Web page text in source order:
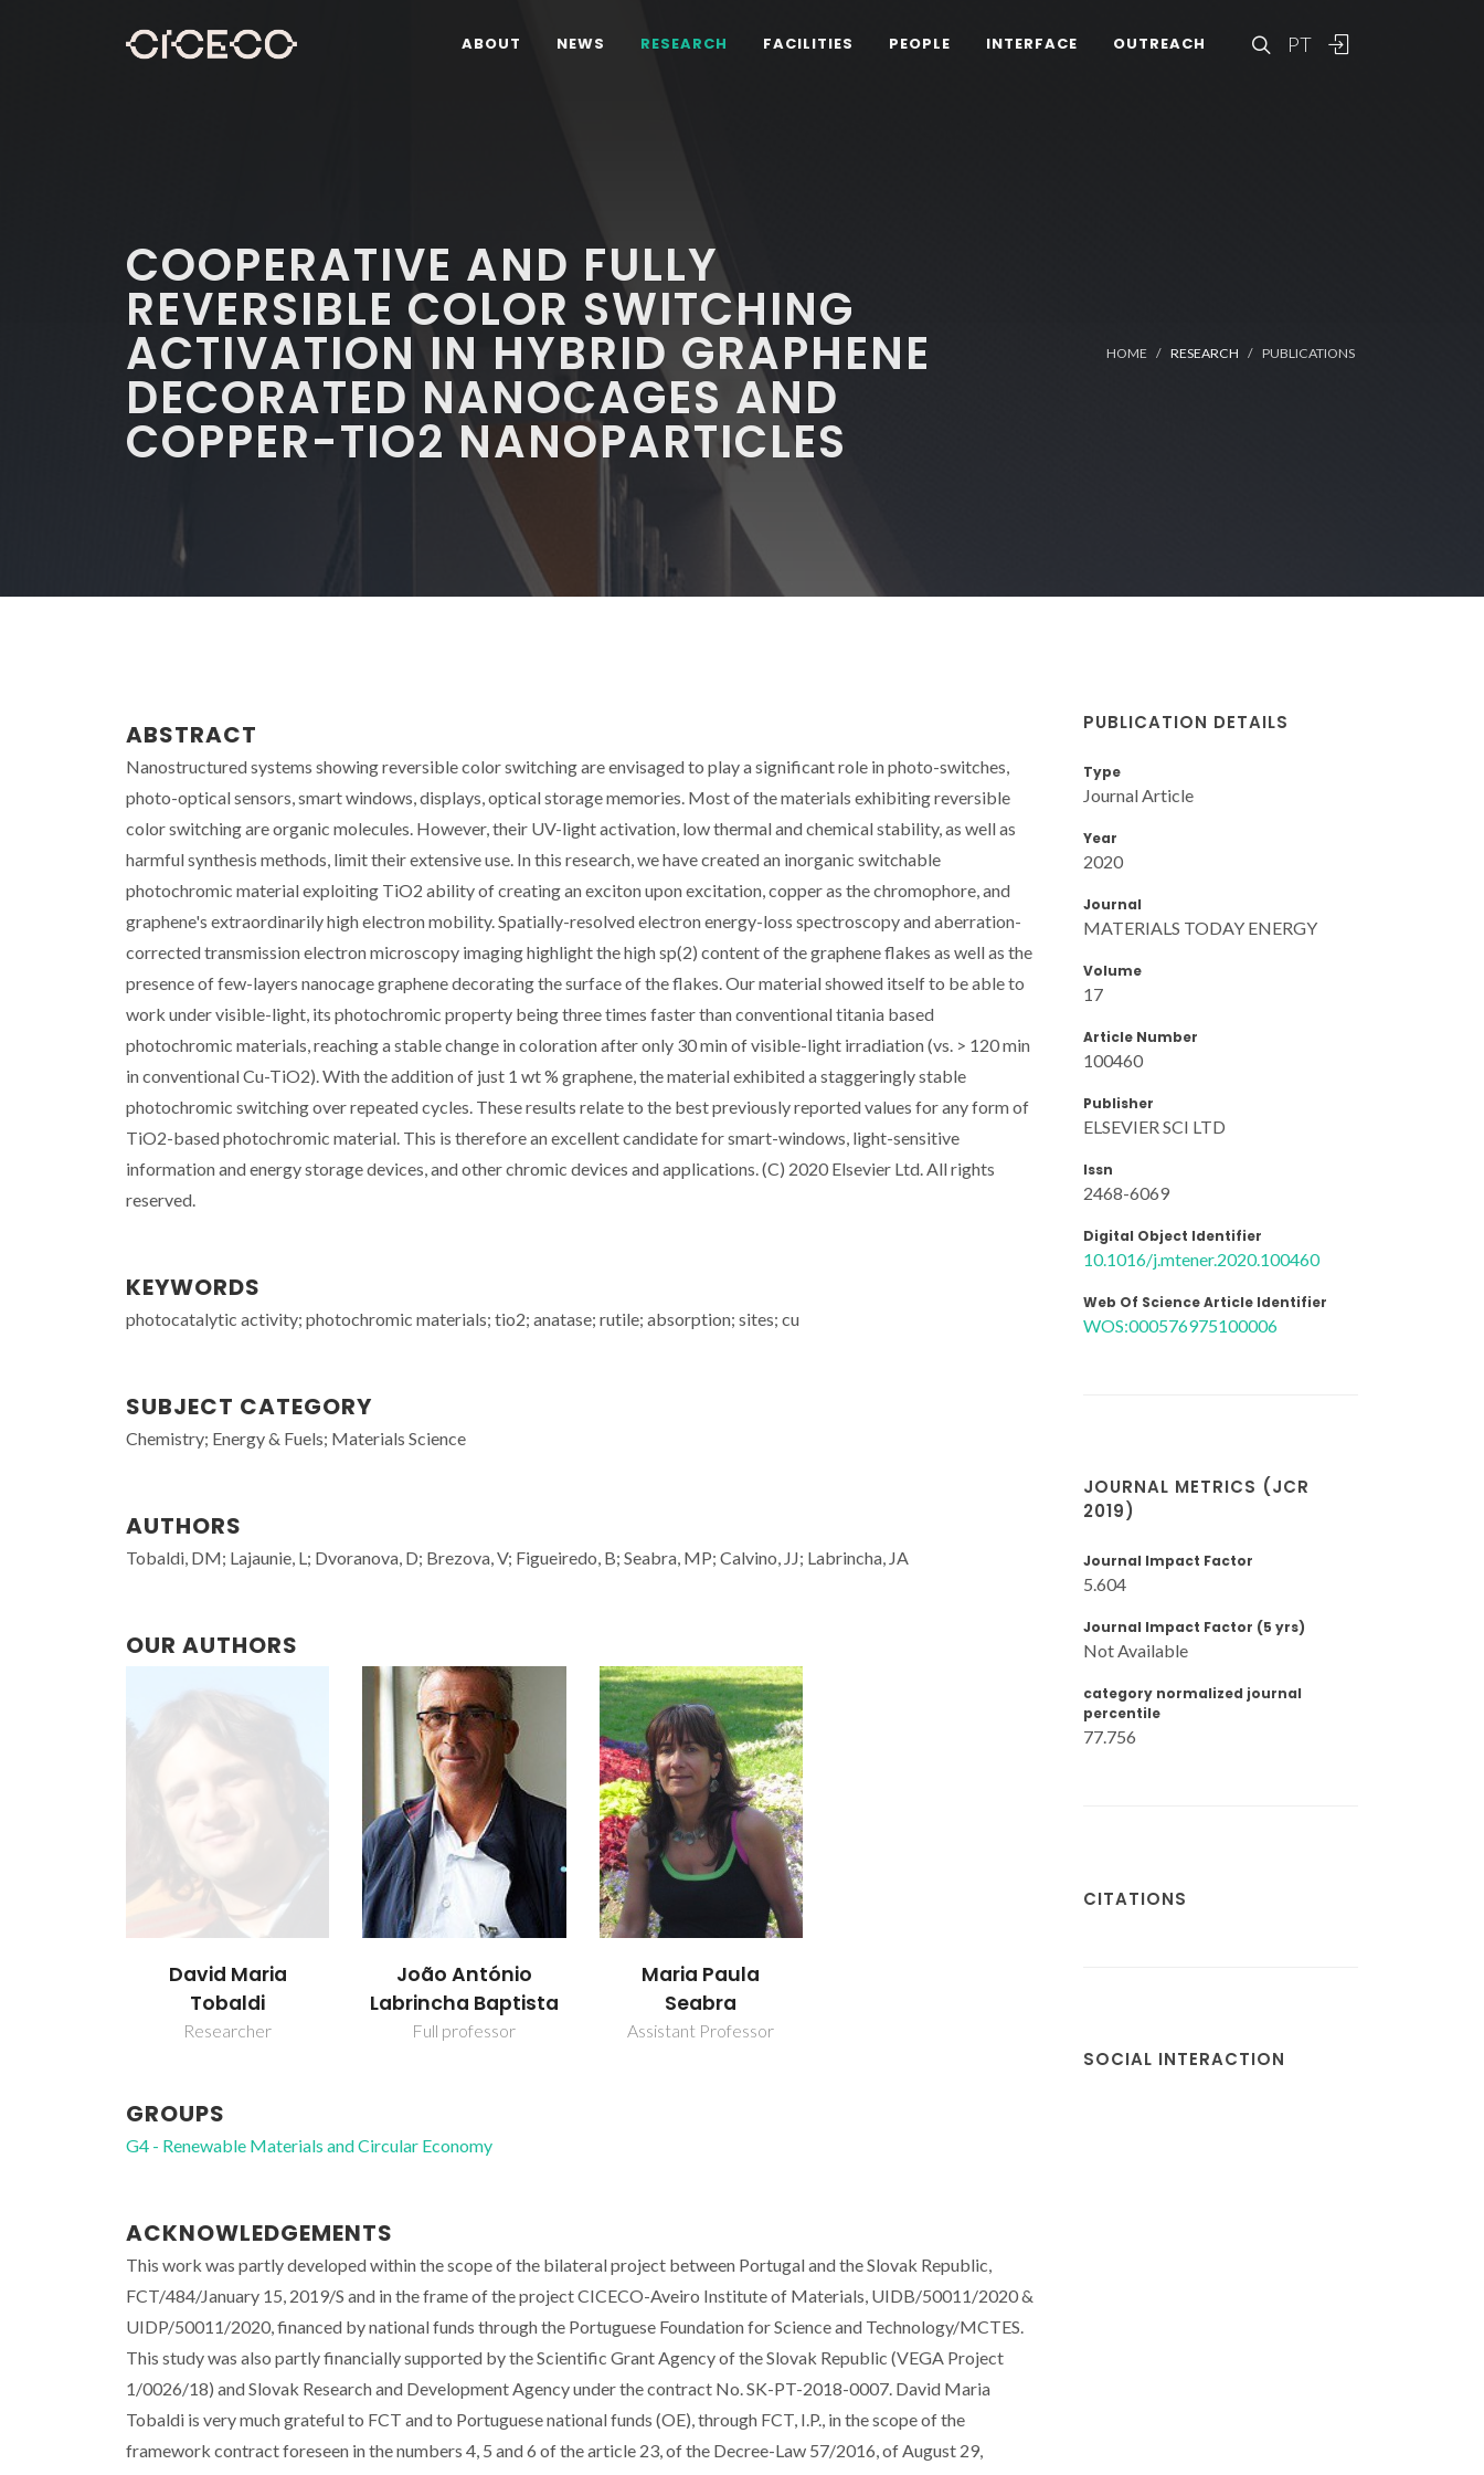
PT
ABOUT NEWS RESEARCH FACILITIES PEOPLE INTERFACE OUTREACH
COOPERATIVE AND FULLY
REVERSIBLE COLOR SWITCHING
ACTIVATION IN HYBRID GRAPHENE
DECORATED NANOCAGES AND
COPPER-TIO2 NANOPARTICLES
HOME RESEARCH PUBLICATIONS
ABSTRACT
Nanostructured systems showing reversible color switching are envisaged to play a significant role in photo-switches,
photo-optical sensors, smart windows, displays, optical storage memories. Most of the materials exhibiting reversible
color switching are organic molecules. However, their UV-light activation, low thermal and chemical stability, as well as
harmful synthesis methods, limit their extensive use. In this research, we have created an inorganic switchable
photochromic material exploiting TiO2 ability of creating an exciton upon excitation, copper as the chromophore, and
graphene's extraordinarily high electron mobility. Spatially-resolved electron energy-loss spectroscopy and aberration-
corrected transmission electron microscopy imaging highlight the high sp(2) content of the graphene flakes as well as the
presence of few-layers nanocage graphene decorating the surface of the flakes. Our material showed itself to be able to
work under visible-light, its photochromic property being three times faster than conventional titania based
photochromic materials, reaching a stable change in coloration after only 30 min of visible-light irradiation (vs. > 120 min
in conventional Cu-TiO2). With the addition of just 1 wt % graphene, the material exhibited a staggeringly stable
photochromic switching over repeated cycles. These results relate to the best previously reported values for any form of
TiO2-based photochromic material. This is therefore an excellent candidate for smart-windows, light-sensitive
information and energy storage devices, and other chromic devices and applications. (C) 2020 Elsevier Ltd. All rights
reserved.
KEYWORDS
photocatalytic activity; photochromic materials; tio2; anatase; rutile; absorption; sites; cu
SUBJECT CATEGORY
Chemistry; Energy & Fuels; Materials Science
AUTHORS
Tobaldi, DM; Lajaunie, L; Dvoranova, D; Brezova, V; Figueiredo, B; Seabra, MP; Calvino, JJ; Labrincha, JA
OUR AUTHORS
David Maria
Tobaldi
Researcher
João António
Labrincha Baptista
Full professor
Maria Paula
Seabra
Assistant Professor
GROUPS
G4 - Renewable Materials and Circular Economy
ACKNOWLEDGEMENTS
This work was partly developed within the scope of the bilateral project between Portugal and the Slovak Republic,
FCT/484/January 15, 2019/S and in the frame of the project CICECO-Aveiro Institute of Materials, UIDB/50011/2020 &
UIDP/50011/2020, financed by national funds through the Portuguese Foundation for Science and Technology/MCTES.
This study was also partly financially supported by the Scientific Grant Agency of the Slovak Republic (VEGA Project
1/0026/18) and Slovak Research and Development Agency under the contract No. SK-PT-2018-0007. David Maria
Tobaldi is very much grateful to FCT and to Portuguese national funds (OE), through FCT, I.P., in the scope of the
framework contract foreseen in the numbers 4, 5 and 6 of the article 23, of the Decree-Law 57/2016, of August 29,
PUBLICATION DETAILS
Type
Journal Article
Year
2020
Journal
MATERIALS TODAY ENERGY
Volume
17
Article Number
100460
Publisher
ELSEVIER SCI LTD
Issn
2468-6069
Digital Object Identifier
10.1016/j.mtener.2020.100460
Web Of Science Article Identifier
WOS:000576975100006
JOURNAL METRICS (JCR
2019)
Journal Impact Factor
5.604
Journal Impact Factor (5 yrs)
Not Available
category normalized journal
percentile
77.756
CITATIONS
SOCIAL INTERACTION